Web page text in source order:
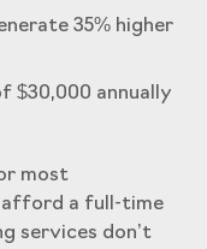
35% higher
$30,000 annually
most
afford a full-time
services don’t